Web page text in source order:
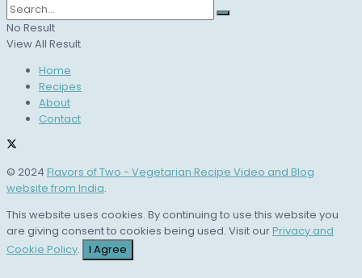
No Result
View All Result
Home
Recipes
About
Contact
© 2024 Flavors of Two - Vegetarian Recipe Video and Blog
website from India.
This website uses cookies. By continuing to use this website you
are giving consent to cookies being used. Visit ourPrivacy and
Cookie Policy. I Agree